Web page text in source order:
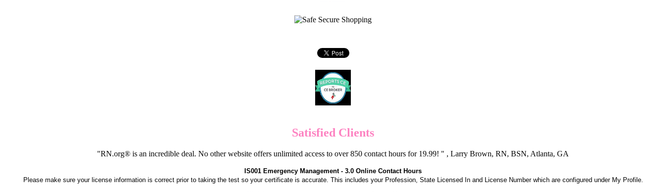
Satisfied Clients
"RN.org® is an incredible deal. No other website offers unlimited access to over 850 contact hours for 19.99! " , Larry Brown, RN, BSN, Atlanta, GA
IS001 Emergency Management - 3.0 Online Contact Hours
Please make sure your license information is correct prior to taking the test so your certificate is accurate. This includes your Profession, State Licensed In and License Number which are configured under My Profile.